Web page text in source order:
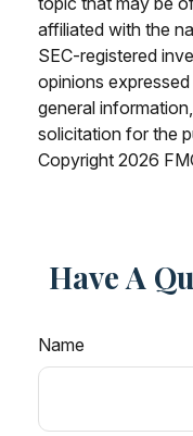
affiliated with the
SEC-registered
opinions
general
solicitation for the
Copyright 2026
Have A
Name